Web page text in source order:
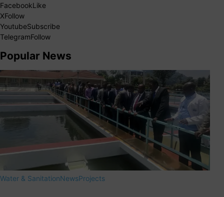
FacebookLike
XFollow
YoutubeSubscribe
TelegramFollow
Popular News
Water & SanitationNewsProjects